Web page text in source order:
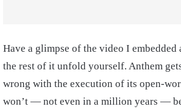
Have a glimpse of the video I embedded
the rest of it unfold yourself. Anthem
wrong with the execution of its open-
won’t — not even in a million years —